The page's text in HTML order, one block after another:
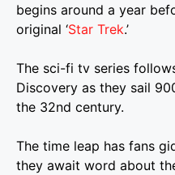
begins around a year
original ‘Star Trek.’
The sci-fi tv series
Discovery as they sail
the 32nd century.
The time leap has fans
they await word about